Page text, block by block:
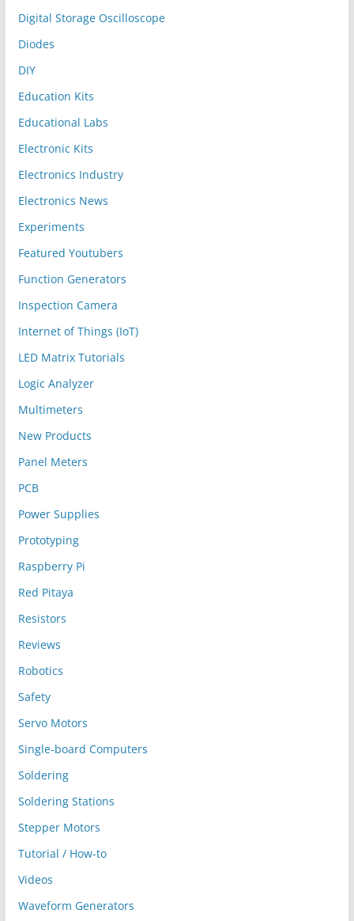
Digital Storage Oscilloscope
Diodes
DIY
Education Kits
Educational Labs
Electronic Kits
Electronics Industry
Electronics News
Experiments
Featured Youtubers
Function Generators
Inspection Camera
Internet of Things (IoT)
LED Matrix Tutorials
Logic Analyzer
Multimeters
New Products
Panel Meters
PCB
Power Supplies
Prototyping
Raspberry Pi
Red Pitaya
Resistors
Reviews
Robotics
Safety
Servo Motors
Single-board Computers
Soldering
Soldering Stations
Stepper Motors
Tutorial / How-to
Videos
Waveform Generators